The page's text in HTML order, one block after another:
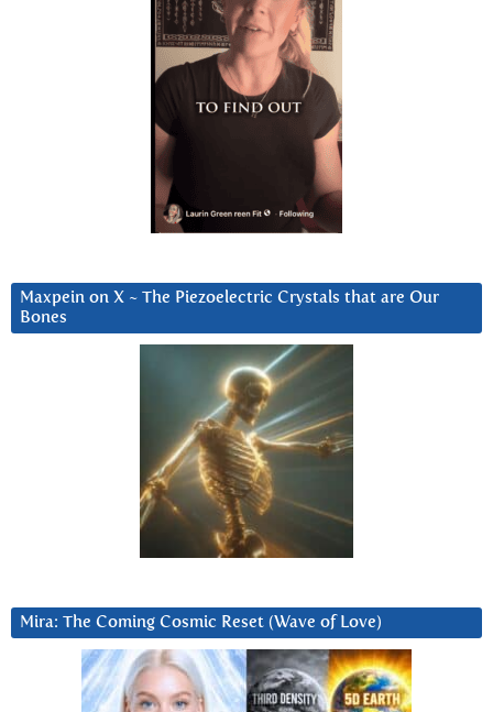
Maxpein on X ~ The Piezoelectric Crystals that are Our
Bones
Mira: The Coming Cosmic Reset (Wave of Love)